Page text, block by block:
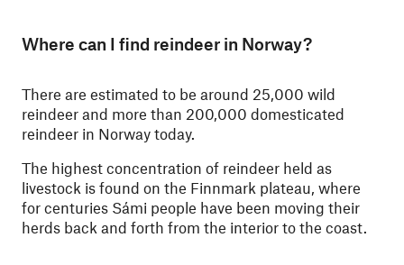
Where can I find reindeer in Norway?
There are estimated to be around 25,000 wild
reindeer and more than 200,000 domesticated
reindeer in Norway today.
The highest concentration of reindeer held as
livestock is found on the Finnmark plateau, where
for centuries Sámi people have been moving their
herds back and forth from the interior to the coast.